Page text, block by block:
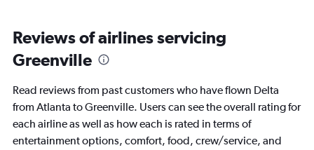
Reviews of airlines servicing
Greenville
Read reviews from past customers who have flown Delta
from Atlanta to Greenville. Users can see the overall rating for
each airline as well as how each is rated in terms of
entertainment options, comfort, food, crew/service, and